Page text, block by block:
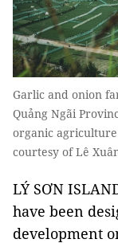
Garlic and onion
Quảng Ngãi
organic
courtesy of Lê
LÝ SƠN
have been
development